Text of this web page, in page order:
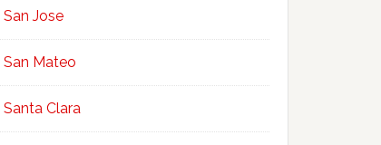
San Jose
San Mateo
Santa Clara